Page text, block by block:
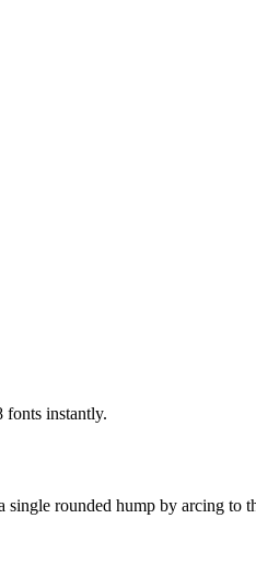
fonts instantly.
rounded hump by arcing to